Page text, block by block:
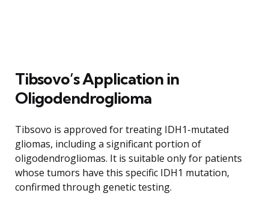
Tibsovo’s Application in
Oligodendroglioma
Tibsovo is approved for treating IDH1-mutated
gliomas, including a significant portion of
oligodendrogliomas. It is suitable only for patients
whose tumors have this specific IDH1 mutation,
confirmed through genetic testing.